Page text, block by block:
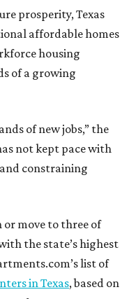
prosperity, Texas
affordable homes
housing
of a growing
of new jobs,” the
not kept pace with
constraining
or move to three of
the state’s highest
list of
in Texas, based on